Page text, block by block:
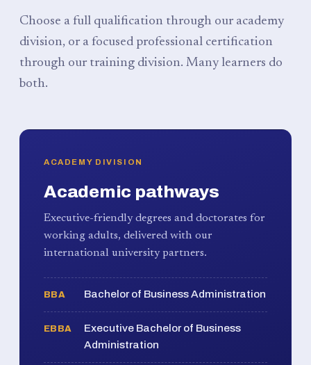
Choose a full qualification through our academy
division, or a focused professional certification
through our training division. Many learners do
both.
ACADEMY DIVISION
Academic pathways
Executive-friendly degrees and doctorates for
working adults, delivered with our
international university partners.
BBA Bachelor of Business Administration
EBBA
Executive Bachelor of Business
Administration